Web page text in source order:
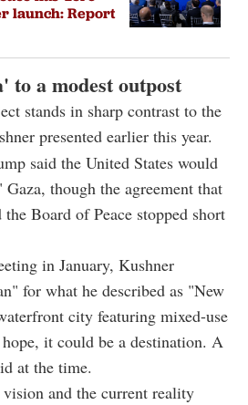
launch: Report
to a modest outpost
stands in sharp contrast to the
presented earlier this year.
said the United States would
though the agreement that
Board of Peace stopped short
in January, Kushner
for what he described as "New
city featuring mixed-use
it could be a destination. A
at the time.
and the current reality